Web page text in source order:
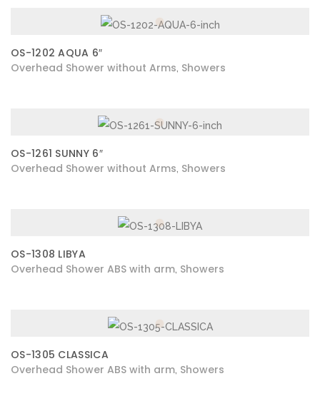
OS-1202 AQUA 6″
Overhead Shower without Arms Showers
OS-1261 SUNNY 6″
Overhead Shower without Arms Showers
OS-1308 LIBYA
Overhead Shower ABS with arm Showers
OS-1305 CLASSICA
Overhead Shower ABS with arm Showers